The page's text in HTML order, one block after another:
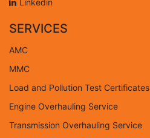
Linkedin
SERVICES
AMC
MMC
Load and Pollution Test Certificates
Engine Overhauling Service
Transmission Overhauling Service